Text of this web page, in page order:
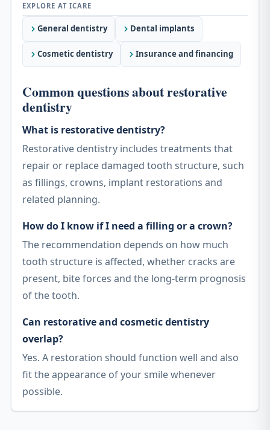
General dentistry Dental implants
Cosmetic dentistry Insurance and financing
Common questions about restorative
dentistry
What is restorative dentistry?
Restorative dentistry includes treatments that
repair or replace damaged tooth structure, such
as fillings, crowns, implant restorations and
related planning.
How do I know if I need a filling or a crown?
The recommendation depends on how much
tooth structure is affected, whether cracks are
present, bite forces and the long-term prognosis
of the tooth.
Can restorative and cosmetic dentistry
overlap?
Yes. A restoration should function well and also
fit the appearance of your smile whenever
possible.